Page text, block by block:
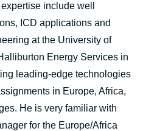
include well
ICD applications and
at the University of
Energy Services in
leading-edge technologies
in Europe, Africa,
He is very familiar with
for the Europe/Africa